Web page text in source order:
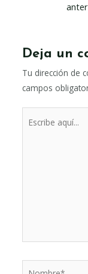
Deja un
Tu dirección de
campos
Nombre*